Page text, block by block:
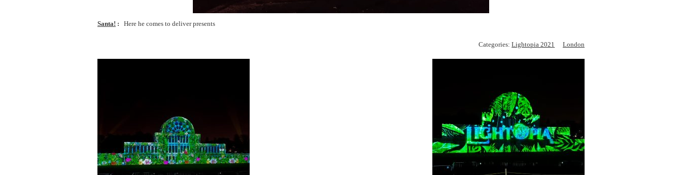
Santa! Here he comes to deliver presents
Categories:Lightopia 2021 London